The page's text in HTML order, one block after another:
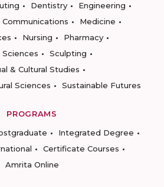
Dentistry
Engineering
Communications
Medicine
Nursing
Pharmacy
Sciences
Sculpting
& Cultural Studies
Sciences
Sustainable Futures
PROGRAMS
Integrated Degree
Certificate Courses
Amrita Online